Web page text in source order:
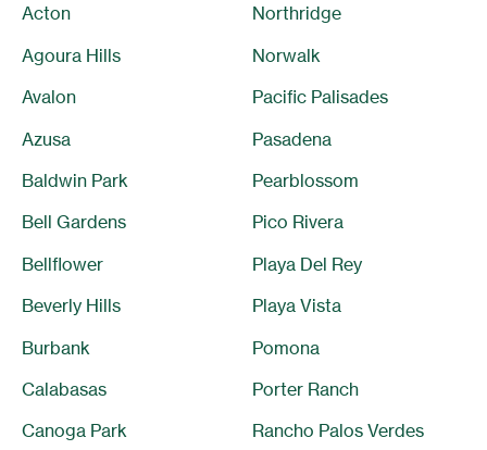
Acton
Agoura Hills
Avalon
Azusa
Baldwin Park
Bell Gardens
Bellflower
Beverly Hills
Burbank
Calabasas
Canoga Park
Northridge
Norwalk
Pacific Palisades
Pasadena
Pearblossom
Pico Rivera
Playa Del Rey
Playa Vista
Pomona
Porter Ranch
Rancho Palos Verdes